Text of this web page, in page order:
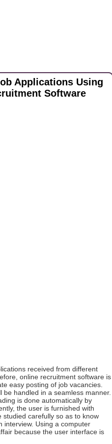
Applications Using
Software
received from different
online recruitment software is
easy posting of job vacancies.
handled in a seamless manner.
is done automatically by
the user is furnished with
studied carefully so as to know
interview. Using a computer
because the user interface is